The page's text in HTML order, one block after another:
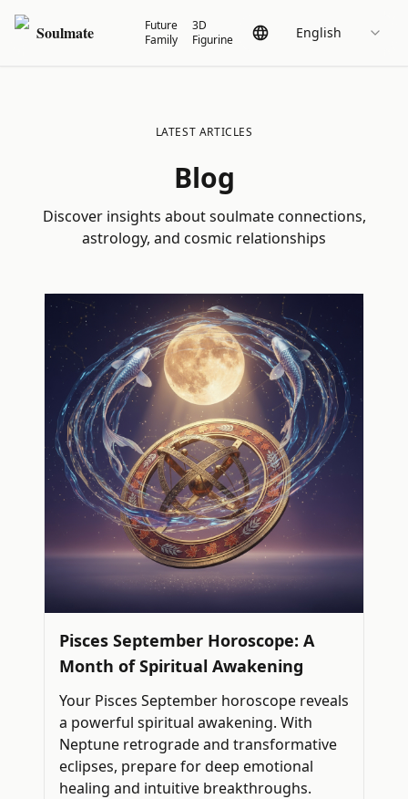
Soulmate
Future
Family
3D
Figurine
English
LATEST ARTICLES
Blog
Discover insights about soulmate connections,
astrology, and cosmic relationships
Pisces September Horoscope: A
Month of Spiritual Awakening
Your Pisces September horoscope reveals
a powerful spiritual awakening. With
Neptune retrograde and transformative
eclipses, prepare for deep emotional
healing and intuitive breakthroughs.